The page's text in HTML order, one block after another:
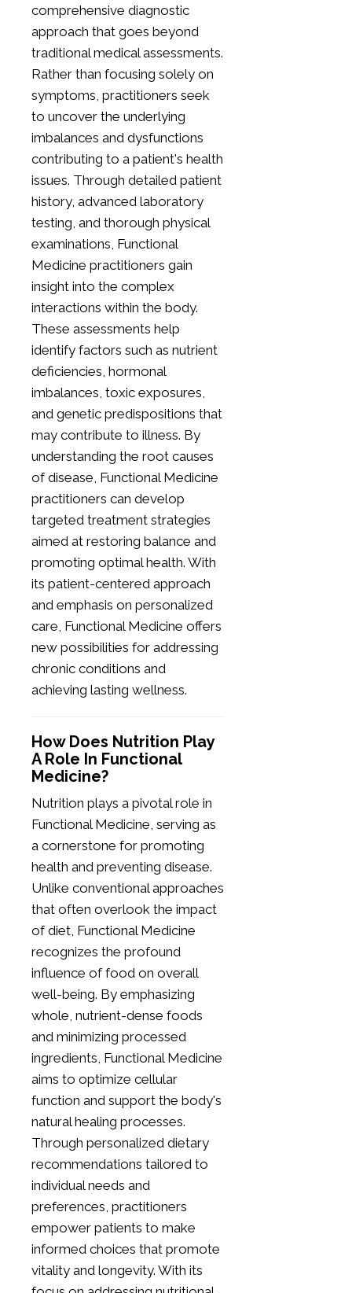
comprehensive diagnostic
approach that goes beyond
traditional medical assessments.
Rather than focusing solely on
symptoms, practitioners seek
to uncover the underlying
imbalances and dysfunctions
contributing to a patient's health
issues. Through detailed patient
history, advanced laboratory
testing, and thorough physical
examinations, Functional
Medicine practitioners gain
insight into the complex
interactions within the body.
These assessments help
identify factors such as nutrient
deficiencies, hormonal
imbalances, toxic exposures,
and genetic predispositions that
may contribute to illness. By
understanding the root causes
of disease, Functional Medicine
practitioners can develop
targeted treatment strategies
aimed at restoring balance and
promoting optimal health. With
its patient-centered approach
and emphasis on personalized
care, Functional Medicine offers
new possibilities for addressing
chronic conditions and
achieving lasting wellness.
How Does Nutrition Play
A Role In Functional
Medicine?
Nutrition plays a pivotal role in
Functional Medicine, serving as
a cornerstone for promoting
health and preventing disease.
Unlike conventional approaches
that often overlook the impact
of diet, Functional Medicine
recognizes the profound
influence of food on overall
well-being. By emphasizing
whole, nutrient-dense foods
and minimizing processed
ingredients, Functional Medicine
aims to optimize cellular
function and support the body's
natural healing processes.
Through personalized dietary
recommendations tailored to
individual needs and
preferences, practitioners
empower patients to make
informed choices that promote
vitality and longevity. With its